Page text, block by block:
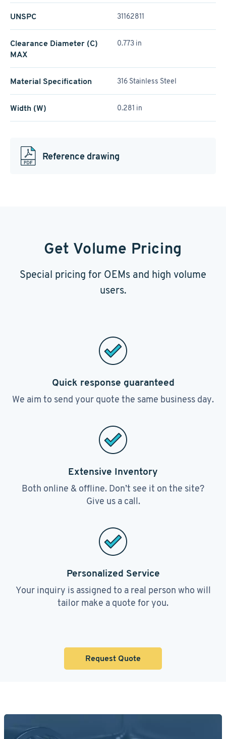
UNSPC 31162811
Clearance Diameter (C)
MAX
0.773 in
Material Specification 316 Stainless Steel
Width (W) 0.281 in
Reference drawing
Get Volume Pricing
Special pricing for OEMs and high volume
users.
Quick response guaranteed
We aim to send your quote the same business day.
Extensive Inventory
Both online & offline. Don’t see it on the site?
Give us a call.
Personalized Service
Your inquiry is assigned to a real person who will
tailor make a quote for you.
Request Quote